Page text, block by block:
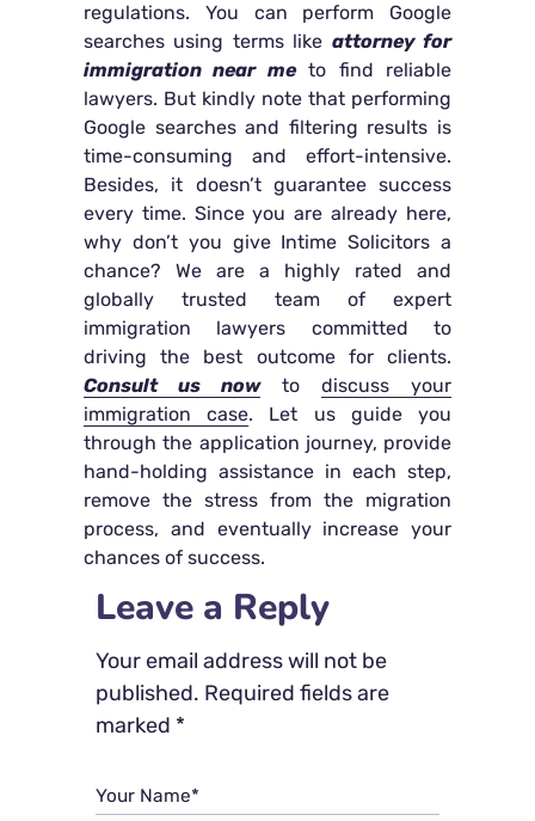
regulations. You can perform Google
searches using terms like attorney for
immigration near meto find reliable
lawyers. But kindly note that performing
Google searches and filtering results is
time-consuming and effort-intensive.
Besides, it doesn’t guarantee success
every time. Since you are already here,
why don’t you give Intime Solicitors a
chance? We are a highly rated and
globally trusted team of expert
immigration lawyers committed to
driving the best outcome for clients.
Consult us nowto discuss your
immigration case. Let us guide you
through the application journey, provide
hand-holding assistance in each step,
remove the stress from the migration
process, and eventually increase your
chances of success.
Leave a Reply
Your email address will not be
published. Required fields are
marked *
Your Name*